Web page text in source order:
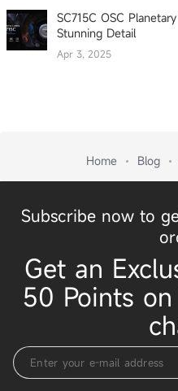
SC715C OSC
Stunning Detail
Apr 3, 2025
Home Blog
Subscribe now to
Get an
50 Points